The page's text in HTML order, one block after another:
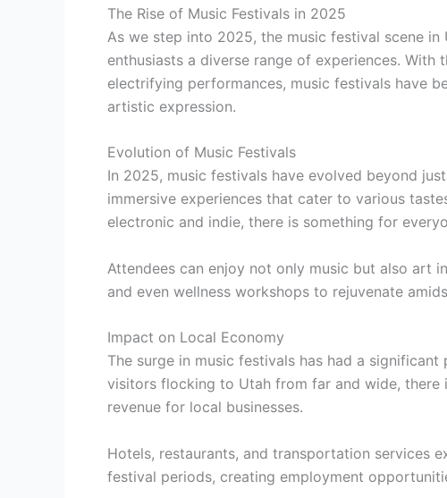
The Rise of Music Festivals in 2025
As we step into 2025, the music festival scene
enthusiasts a diverse range of experiences. With
electrifying performances, music festivals have
artistic expression.
Evolution of Music Festivals
In 2025, music festivals have evolved beyond
immersive experiences that cater to various
electronic and indie, there is something for
Attendees can enjoy not only music but also art
and even wellness workshops to rejuvenate
Impact on Local Economy
The surge in music festivals has had a
visitors flocking to Utah from far and wide, there
revenue for local businesses.
Hotels, restaurants, and transportation services
festival periods, creating employment